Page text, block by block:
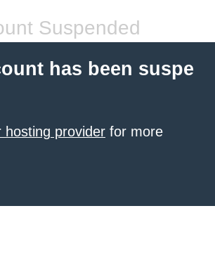
Suspended
has been suspe
hosting provider for more